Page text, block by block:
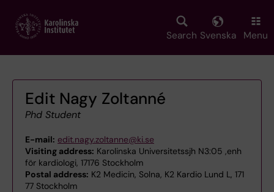
main
Search Svenska Menu
Edit Nagy Zoltanné
Phd Student
E-mail: edit.nagy.zoltanne@ki.se
Visiting address: Karolinska Universitetssjh N3:05 ,enh
för kardiologi, 17176 Stockholm
Postal address: K2 Medicin, Solna, K2 Kardio Lund L, 171
77 Stockholm